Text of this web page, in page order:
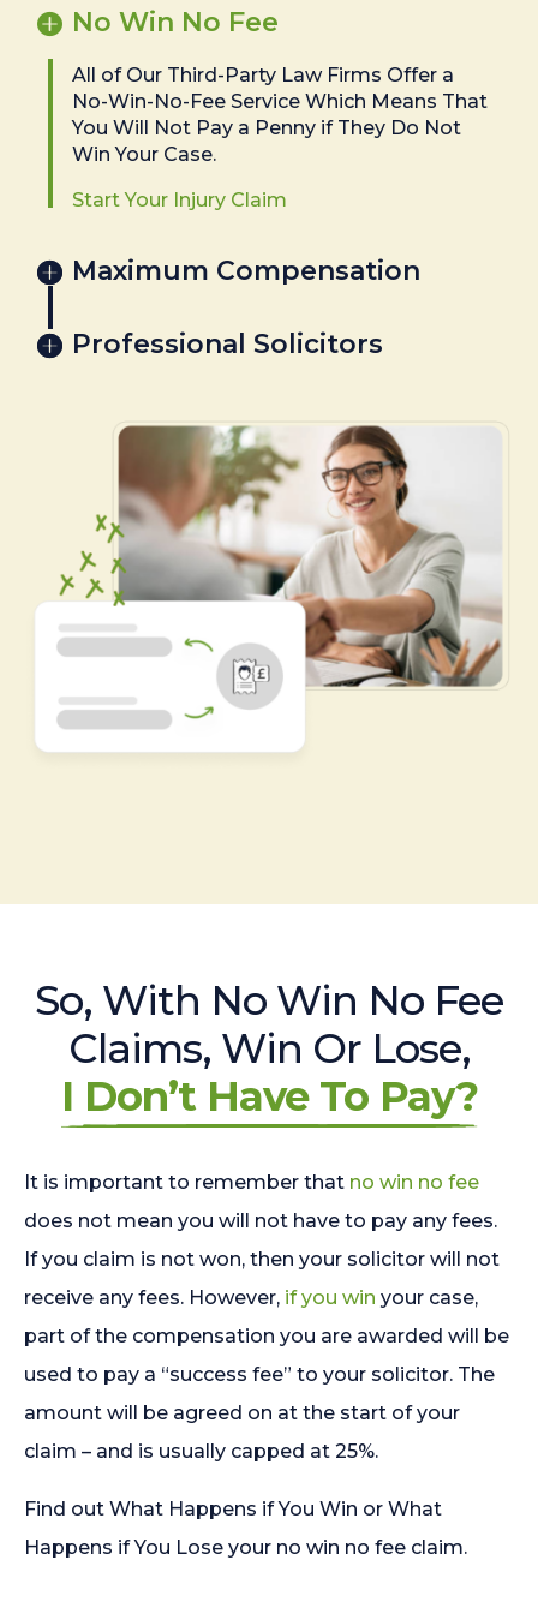
No Win No Fee
All of Our Third-Party Law Firms Offer a
No-Win-No-Fee Service Which Means That
You Will Not Pay a Penny if They Do Not
Win Your Case.
Start Your Injury Claim
Maximum Compensation
Professional Solicitors
So, With No Win No Fee
Claims, Win Or Lose,
I Don’t Have To Pay?
It is important to remember that no win no fee
does not mean you will not have to pay any fees.
If you claim is not won, then your solicitor will not
receive any fees. However, if you win your case,
part of the compensation you are awarded will be
used to pay a “success fee” to your solicitor. The
amount will be agreed on at the start of your
claim – and is usually capped at 25%.
Find out What Happens if You Win or What
Happens if You Lose your no win no fee claim.